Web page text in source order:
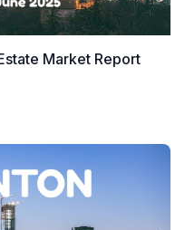
Market Report